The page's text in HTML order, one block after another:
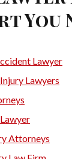
Firm
Attorneys
You
Lawyer
Lawyers
Attorneys